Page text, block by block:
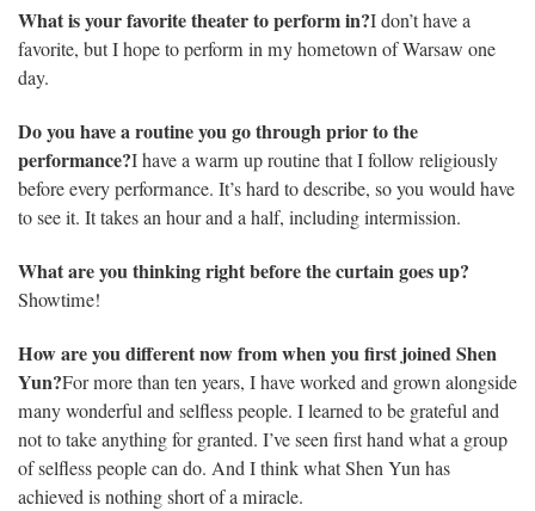
What is your favorite theater to perform in?I don’t have a
favorite, but I hope to perform in my hometown of Warsaw one
day.
Do you have a routine you go through prior to the
performance?I have a warm up routine that I follow religiously
before every performance. It’s hard to describe, so you would have
to see it. It takes an hour and a half, including intermission.
What are you thinking right before the curtain goes up?
Showtime!
How are you different now from when you first joined Shen
Yun?For more than ten years, I have worked and grown alongside
many wonderful and selfless people. I learned to be grateful and
not to take anything for granted. I’ve seen first hand what a group
of selfless people can do. And I think what Shen Yun has
achieved is nothing short of a miracle.